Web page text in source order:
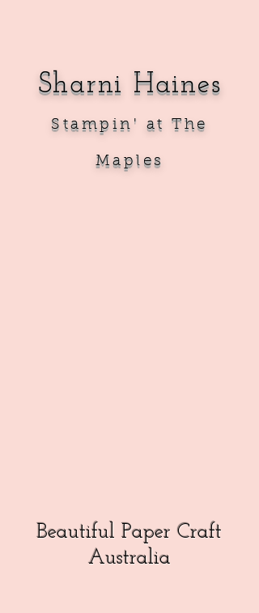
Sharni Haines
Stampin' at The
Maples
Beautiful Paper Craft
Australia